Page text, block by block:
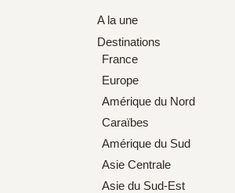
A la une
Destinations
France
Europe
Amérique du Nord
Caraïbes
Amérique du Sud
Asie Centrale
Asie du Sud-Est